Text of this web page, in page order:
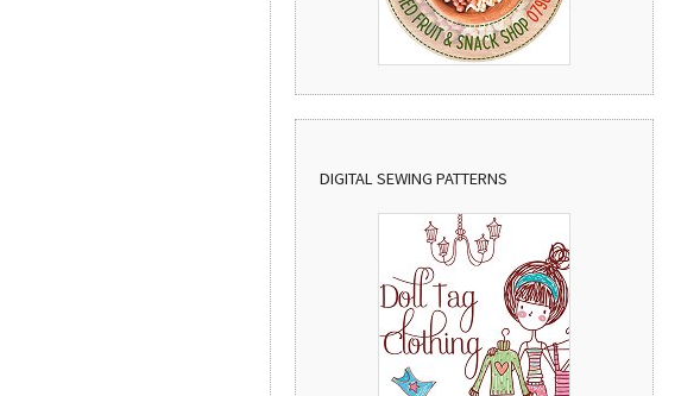
DIGITAL SEWING PATTERNS